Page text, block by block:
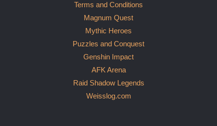
Terms and Conditions
Magnum Quest
Mythic Heroes
Puzzles and Conquest
Genshin Impact
AFK Arena
Raid Shadow Legends
Weisslog.com